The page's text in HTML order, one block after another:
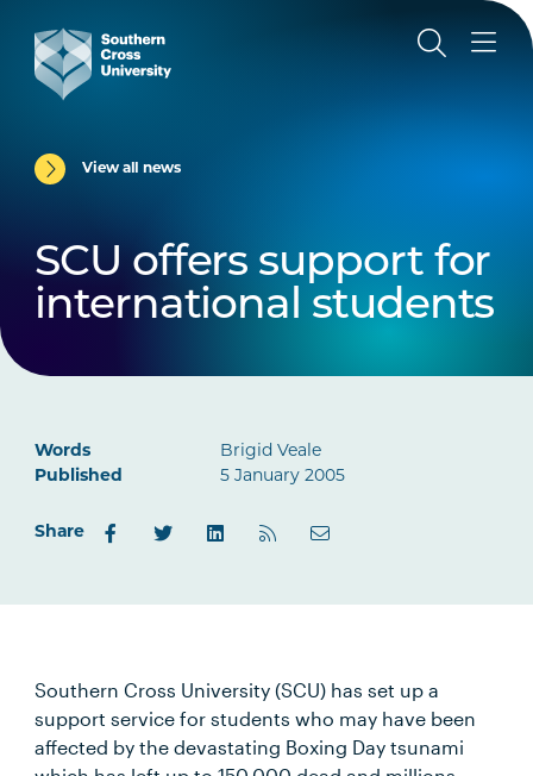
View all news
SCU offers support for
international students
Words
Brigid Veale
Published
5 January 2005
Share
Southern Cross University (SCU) has set up a
support service for students who may have been
affected by the devastating Boxing Day tsunami